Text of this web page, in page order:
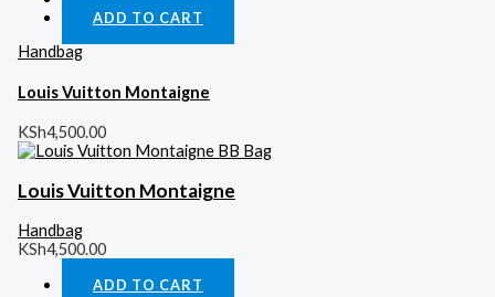
ADD TO CART
Handbag
Louis Vuitton Montaigne
KSh4,500.00
Louis Vuitton Montaigne
Handbag
KSh4,500.00
ADD TO CART